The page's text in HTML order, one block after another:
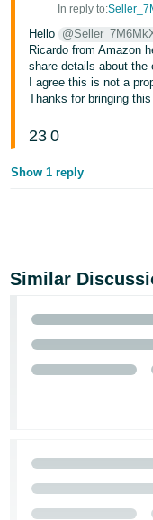
In reply to:
Hello
Ricardo from Amazon
share details about
I agree this is not a
Thanks for bringing
23 0
Show 1 reply
Similar